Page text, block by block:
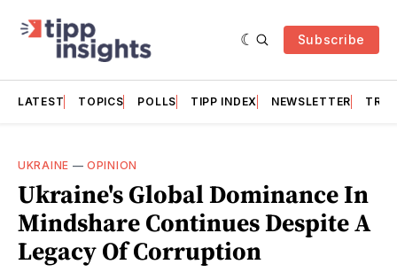
Subscribe
LATEST TOPICS POLLS TIPP INDEX NEWSLETTER
UKRAINE —OPINION
Ukraine's Global Dominance In
Mindshare Continues Despite A
Legacy Of Corruption